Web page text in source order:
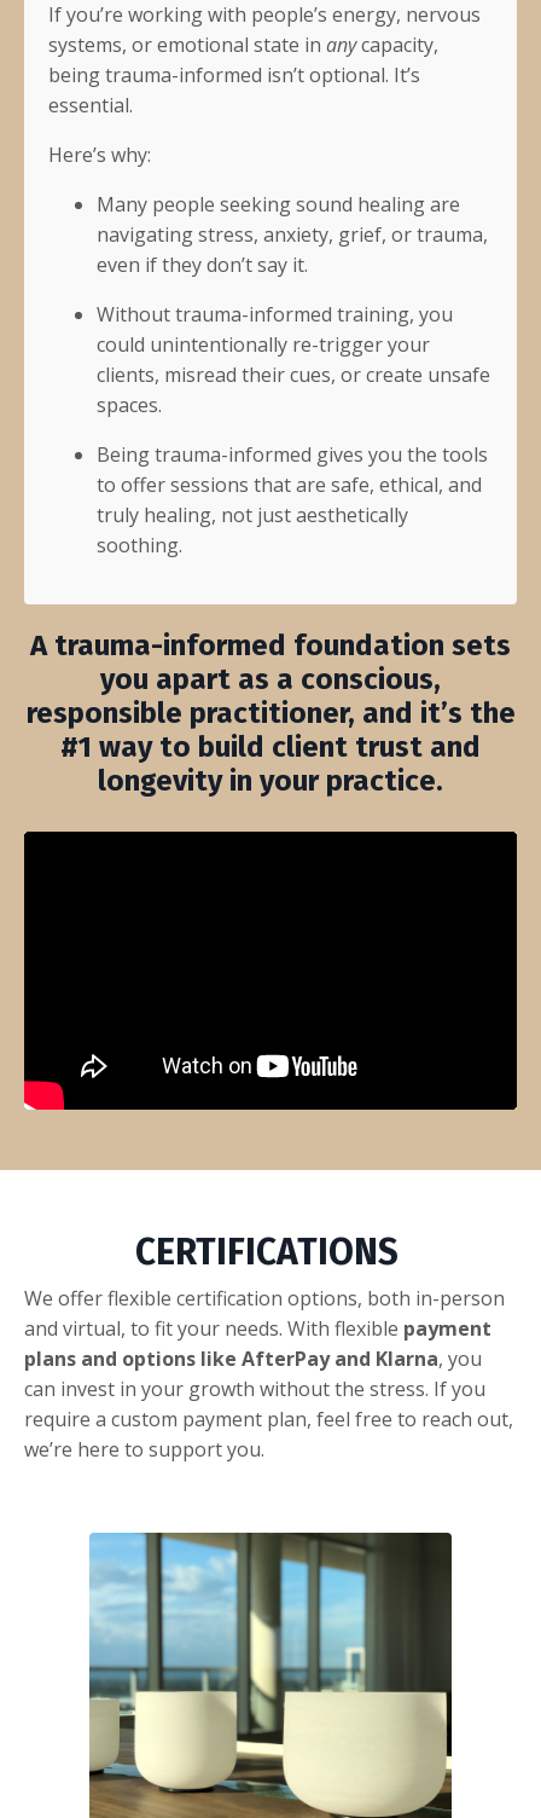
If you’re working with people’s energy, nervous
systems, or emotional state in anycapacity,
being trauma-informed isn’t optional. It’s
essential.
Here’s why:
Many people seeking sound healing are
navigating stress, anxiety, grief, or trauma,
even if they don’t say it.
Without trauma-informed training, you
could unintentionally re-trigger your
clients, misread their cues, or create unsafe
spaces.
Being trauma-informed gives you the tools
to offer sessions that are safe, ethical, and
truly healing, not just aesthetically
soothing.
A trauma-informed foundation sets
you apart as a conscious,
responsible practitioner, and it’s the
#1 way to build client trust and
longevity in your practice.
CERTIFICATIONS
We offer flexible certification options, both in-person
and virtual, to fit your needs. With flexible payment
plans and options like AfterPay and Klarna, you
can invest in your growth without the stress. If you
require a custom payment plan, feel free to reach out,
we’re here to support you.